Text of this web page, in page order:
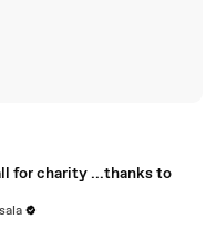
for charity ...thanks to